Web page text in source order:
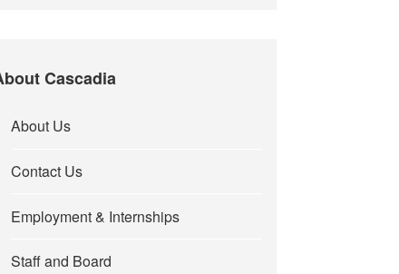
Cascadia
About Us
Contact Us
Employment & Internships
Staff and Board